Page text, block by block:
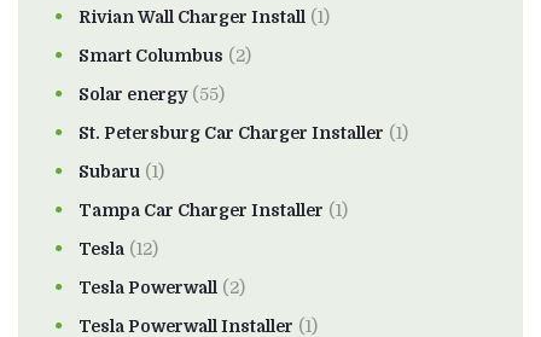
Rivian Wall Charger Install (1)
Smart Columbus (2)
Solar energy(55)
St. Petersburg Car Charger Installer (1)
Subaru (1)
Tampa Car Charger Installer (1)
Tesla (12)
Tesla Powerwall (2)
Tesla Powerwall Installer (1)